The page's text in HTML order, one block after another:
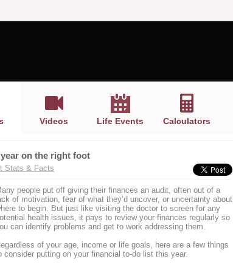
Videos Life Events Calculators
on the right foot
Stats & Facts
people put off giving their finances an audit, often out of a
of motivation, fear of what they’d uncover, or uncertainty about
to begin. But just like visiting the doctor to screen for any
health issues, it pays to review your finances regularly so
can identify problems and get to work addressing them.
of your age, income or life goals, here are a few things
consider putting on your financial to-do list this year.